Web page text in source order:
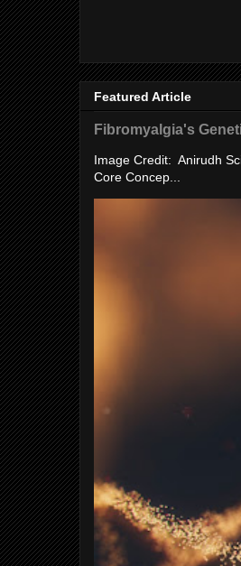
Featured Article
Fibromyalgia's
Image Credit: Anirudh
Core Concep...